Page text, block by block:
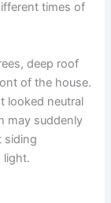
times of
deep roof
of the house.
looked neutral
may suddenly
siding
light.